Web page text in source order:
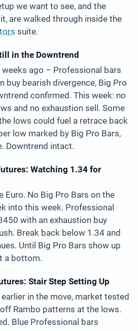
we want to see, and the
are walked through inside the
suite.
in the Downtrend
ago – Professional bars
buy bearish divergence, Big Pro
confirmed. This week: no
and no exhaustion sell. Some
lows could fuel a retrace back
low marked by Big Pro Bars,
Downtrend intact.
Watching 1.34 for
Euro. No Big Pro Bars on the
into this week. Professional
with an exhaustion buy
Break back below 1.34 and
Until Big Pro Bars show up
a bottom.
Stair Step Setting Up
in the move, market tested
Rambo patterns at the lows.
Blue Professional bars